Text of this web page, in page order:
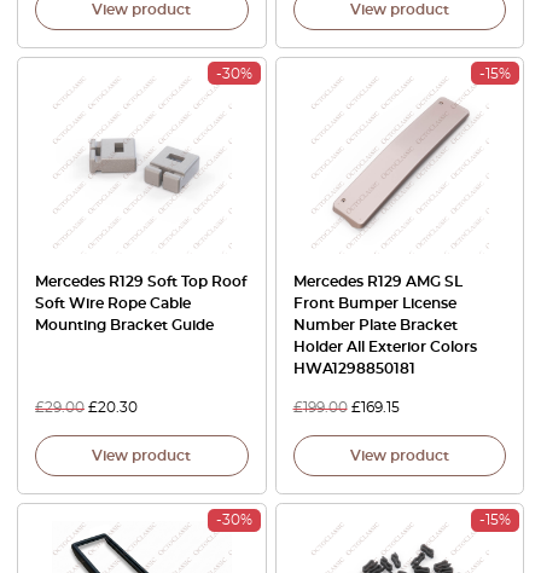
View product View product
-30%
Mercedes R129 Soft Top Roof
Soft Wire Rope Cable
Mounting Bracket Guide
£29.00 £20.30
View product
-15%
Mercedes R129 AMG SL
Front Bumper License
Number Plate Bracket
Holder All Exterior Colors
HWA1298850181
£199.00 £169.15
View product
-30% -15%